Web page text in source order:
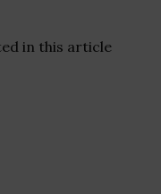
in this article